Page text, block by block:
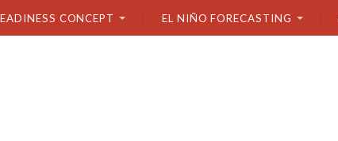
CONCEPT EL NIÑO FORECASTING